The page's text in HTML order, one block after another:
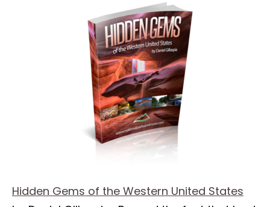
Hidden Gems of the Western United States